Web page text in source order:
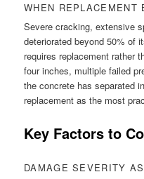
WHEN REPLACEMENT
Severe cracking, extensive
deteriorated beyond 50% of
requires replacement rather
four inches, multiple failed
the concrete has separated
replacement as the most
Key Factors to
DAMAGE SEVERITY